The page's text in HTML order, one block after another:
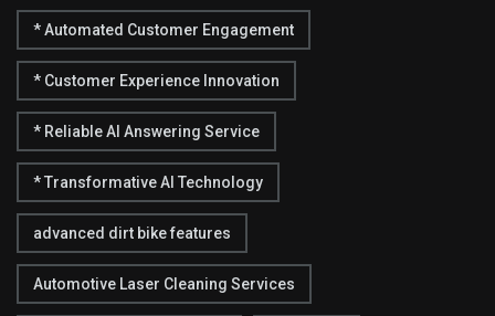
* Automated Customer Engagement
* Customer Experience Innovation
* Reliable AI Answering Service
* Transformative AI Technology
advanced dirt bike features
Automotive Laser Cleaning Services